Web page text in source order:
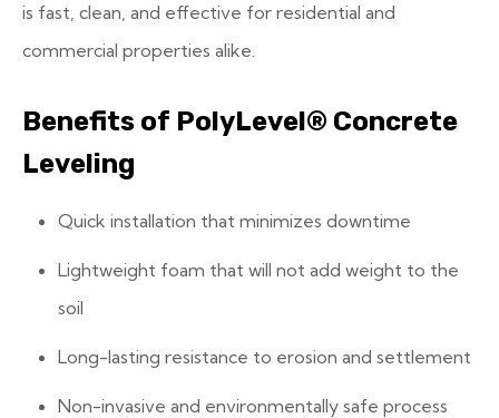
is fast, clean, and effective for residential and
commercial properties alike.
Benefits of PolyLevel® Concrete
Leveling
Quick installation that minimizes downtime
Lightweight foam that will not add weight to the
soil
Long-lasting resistance to erosion and settlement
Non-invasive and environmentally safe process